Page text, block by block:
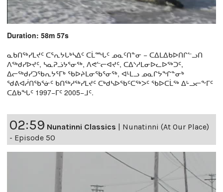
Duration: 58m 57s
ᓇᑲᑎᖅᓯᒪᔪᑦ ᑕᕐᕆᔭᒐᒃᓴᐃᑦ ᑕᒫᙵᑦ ᓄᓇᑦᑎᓐᓂ − ᑕᐃᒪᐃᑲᐅᑎᒋᓪᓗᑎ
ᐱᖅᑯᓯᐅᔪᑦ, ᓴᓇᕈᓘᔭᕐᓂᖅ, ᐱᕙᓪᓕᐊᔪᑦ, ᑕᐃᔅᓱᒪᓂᐅᓚᐅᖅᑐᑦ,
ᐃᓕᖅᑯᓯᑐᖃᕆᔭᕐᒥᒃ ᖃᐅᔨᒪᓂᖃᕐᓂᖅ, ᐊᒻᒪᓗ ᓄᓇᒋᔭᖏᓐᓂᒃ
ᖁᕕᐊᓲᑎᖃᕐᓃᑦ ᑲᑎᖅᓱᖅᓯᒪᔪᑦ ᑕᒃᑯᓴᐅᖃᑦᑕᖅᐳᑦ ᖃᐅᑕᒫᖅ ᐃᒡᓗᓕᖕᒥᑦ
ᑕᐃᑲᖓᑦ 1997−ᒥᑦ 2005−ᒧᑦ.
02:59 Nunatinni Classics | Nunatinni (At Our Place)
- Episode 50